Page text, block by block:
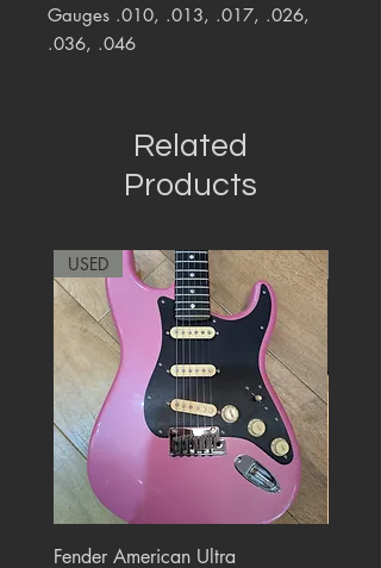
Gauges .010, .013, .017, .026,
.036, .046
Related
Products
USED
Fender American Ultra